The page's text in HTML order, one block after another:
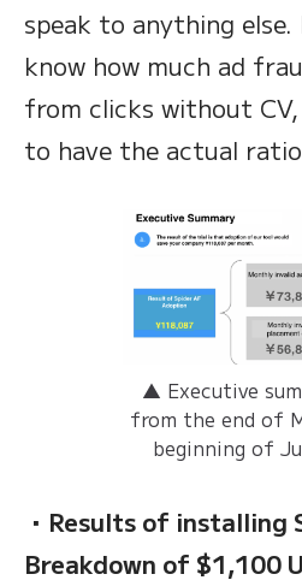
speak to anything else.
know how much ad
from clicks without CV,
to have the actual
▲ Executive
from the end of
beginning of
・Results of installing
Breakdown of $1,100